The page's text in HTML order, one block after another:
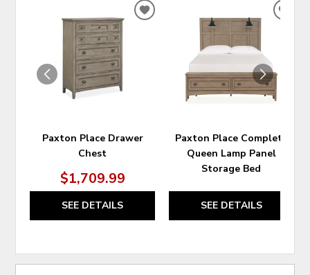
Paxton Place Drawer
Chest
$1,709.99
SEE DETAILS
ADD
WISHLIST
Paxton Place Complete
Queen Lamp Panel
Storage Bed
SEE DETAILS